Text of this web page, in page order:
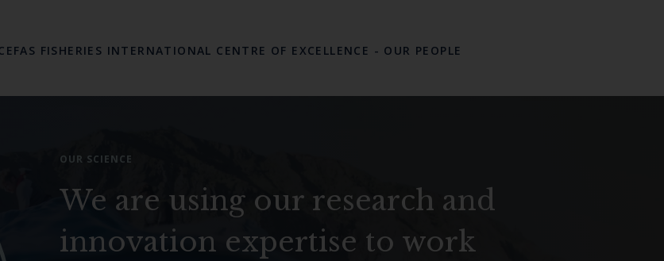
FISHERIES INTERNATIONAL CENTRE OF EXCELLENCE - OUR PEOPLE
OUR SCIENCE
We are using our research and
innovation expertise to work